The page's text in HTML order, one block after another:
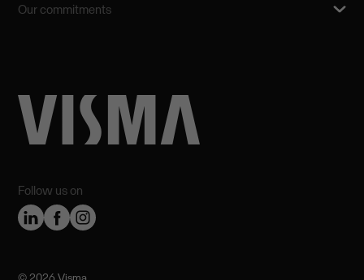
Follow us on
Our commitments